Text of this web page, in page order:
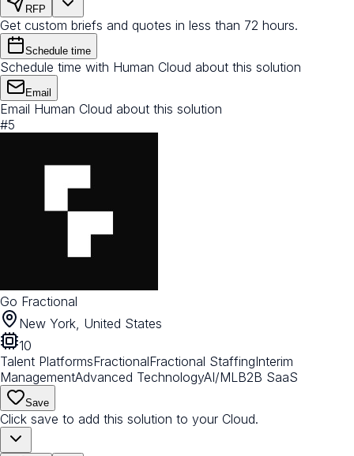
RFP
Get custom briefs and quotes in less than 72 hours.
Schedule time
Schedule time with Human Cloud about this solution
Email
Email Human Cloud about this solution
#5
Go Fractional
New York, United States
10
Talent PlatformsFractionalFractional StaffingInterim
ManagementAdvanced TechnologyAI/ML B2B SaaS
Save
Click save to add this solution to your Cloud.